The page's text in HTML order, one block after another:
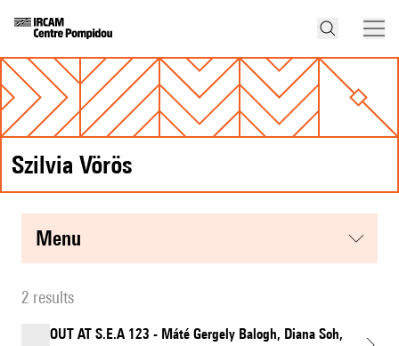
Szilvia Vörös
menu
2 results
OUT AT S.E.A 123 - Máté Gergely Balogh, Diana Soh,